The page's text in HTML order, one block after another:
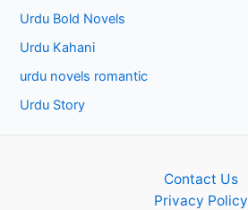
Urdu Bold Novels
Urdu Kahani
urdu novels romantic
Urdu Story
Contact Us
Privacy Policy